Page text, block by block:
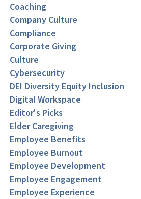
Coaching
Company Culture
Compliance
Corporate Giving
Culture
Cybersecurity
DEI Diversity Equity Inclusion
Digital Workspace
Editor's Picks
Elder Caregiving
Employee Benefits
Employee Burnout
Employee Development
Employee Engagement
Employee Experience